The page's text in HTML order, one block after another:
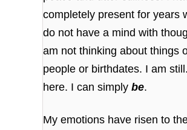
completely present for years
do not have a mind with
am not thinking about things
people or birthdates. I am
here. I can simplybe.
My emotions have risen to